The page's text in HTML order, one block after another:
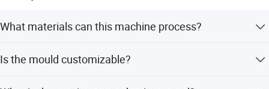
What materials can this machine process?
various other plastic materials.
Is the mould customizable?